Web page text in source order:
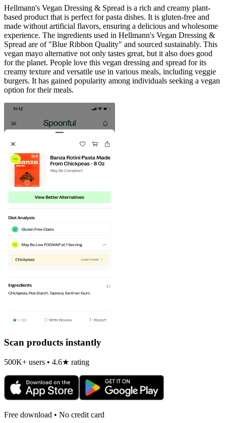
Hellmann's Vegan Dressing & Spread is a rich and creamy plant-
based product that is perfect for pasta dishes. It is gluten-free and
made without artificial flavors, ensuring a delicious and wholesome
experience. The ingredients used in Hellmann's Vegan Dressing &
Spread are of "Blue Ribbon Quality" and sourced sustainably. This
vegan mayo alternative not only tastes great, but it also does good
for the planet. People love this vegan dressing and spread for its
creamy texture and versatile use in various meals, including veggie
burgers. It has gained popularity among individuals seeking a vegan
option for their meals.
Scan products instantly
500K+ users • 4.6★ rating
Free download • No credit card